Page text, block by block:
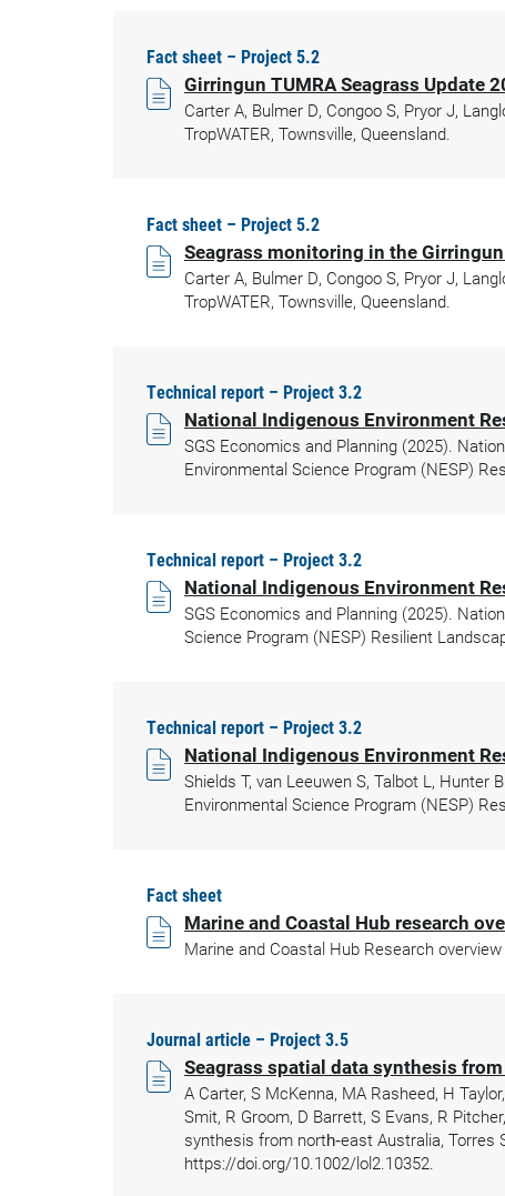
Fact sheet – Project 5.2
Girringun TUMRA Seagrass Update
Carter A, Bulmer D, Congoo S, Pryor J,
TropWATER, Townsville, Queensland.
Fact sheet – Project 5.2
Seagrass monitoring in the
Carter A, Bulmer D, Congoo S, Pryor J,
TropWATER, Townsville, Queensland.
Technical report – Project 3.2
National Indigenous Environment
SGS Economics and Planning (2025).
Environmental Science Program (NESP)
Technical report – Project 3.2
National Indigenous Environment
SGS Economics and Planning (2025).
Science Program (NESP) Resilient
Technical report – Project 3.2
National Indigenous Environment
Shields T, van Leeuwen S, Talbot L,
Environmental Science Program (NESP)
Fact sheet
Marine and Coastal Hub research
Marine and Coastal Hub Research
Journal article – Project 3.5
Seagrass spatial data synthesis
A Carter, S McKenna, MA Rasheed, H
Smit, R Groom, D Barrett, S Evans, R
synthesis from north‐east Australia,
https://doi.org/10.1002/lol2.10352.